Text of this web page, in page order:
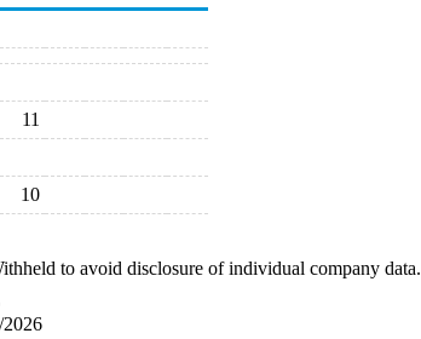
11
10
to avoid disclosure of individual company data.
2026